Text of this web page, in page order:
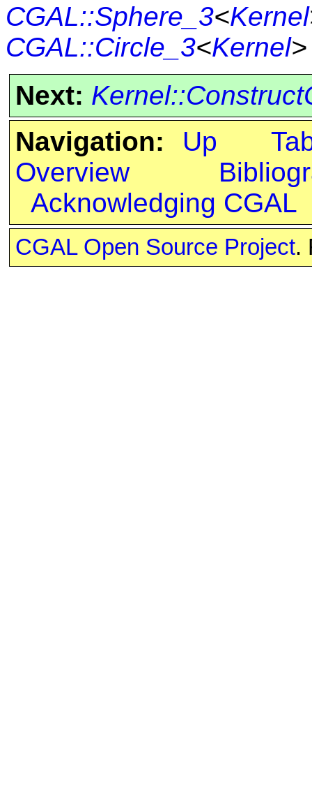
CGAL::Sphere_3<Kernel
CGAL::Circle_3<Kernel>
Next:
Navigation:
Up
Overview
Acknowledging CGAL
CGAL Open Source Project.